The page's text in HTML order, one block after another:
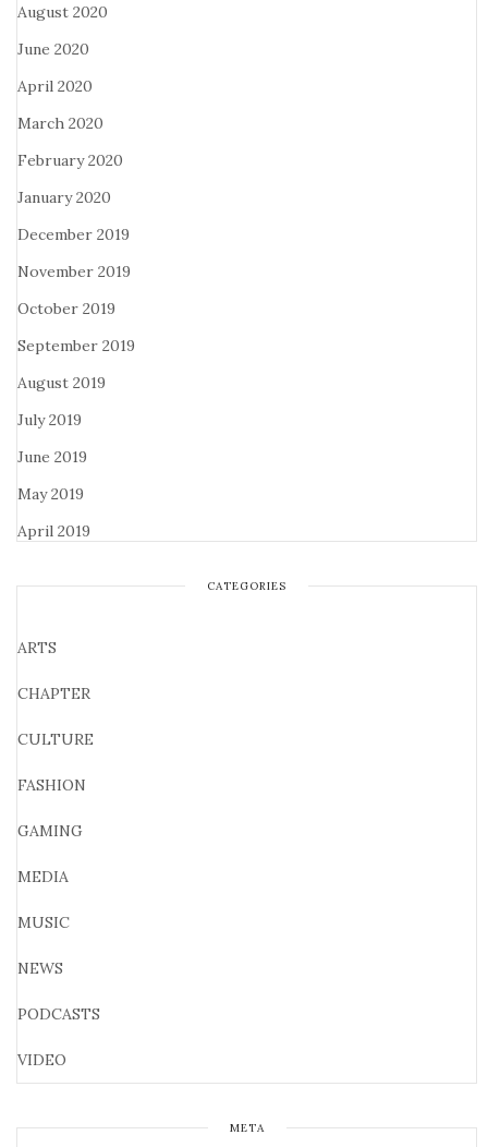
August 2020
June 2020
April 2020
March 2020
February 2020
January 2020
December 2019
November 2019
October 2019
September 2019
August 2019
July 2019
June 2019
May 2019
April 2019
CATEGORIES
ARTS
CHAPTER
CULTURE
FASHION
GAMING
MEDIA
MUSIC
NEWS
PODCASTS
VIDEO
META